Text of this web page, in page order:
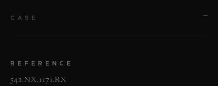
CASE
REFERENCE
542.NX.1171.RX